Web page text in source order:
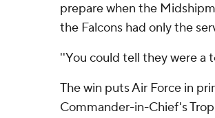
prepare when the
the Falcons had only the
''You could tell they were a
The win puts Air Force in
Commander-in-Chief's